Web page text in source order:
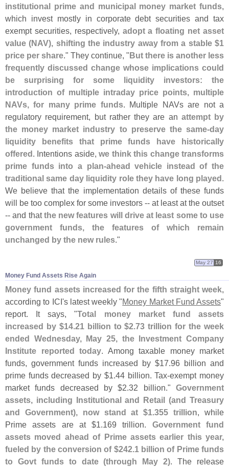
institutional prime and municipal money market funds,
which invest mostly in corporate debt securities and tax
exempt securities, respectively, adopt a floating net asset
value (NAV), shifting the industry away from a stable $1
price per share." They continue, "But there is another less
frequently discussed change whose implications could
be surprising for some liquidity investors: the
introduction of multiple intraday price points, multiple
NAVs, for many prime funds. Multiple NAVs are not a
regulatory requirement, but rather they are an attempt by
the money market industry to preserve the same-day
liquidity benefits that prime funds have historically
offered. Intentions aside,we think this change transforms
prime funds into a plan-ahead vehicle instead of the
traditional same day liquidity role they have long played.
We believe that the implementation details of these funds
will be too complex for some investors -- at least at the outset
-- and thatthe new features will drive at least some to use
government funds, the features of which remain
unchanged by the new rules."
Money Fund Assets Rise Again
May 27 16
Money fund assets increased for the fifth straight week,
according to ICI's latest weekly "Money Market Fund Assets"
report. It says, "Total money market fund assets
increased by $14.21 billion to $2.73 trillion for the week
ended Wednesday, May 25, the Investment Company
Institute reported today. Among taxable money market
funds, government funds increased by $17.96 billion and
prime funds decreased by $1.44 billion. Tax-exempt money
market funds decreased by $2.32 billion."Government
assets, including Institutional and Retail (and Treasury
and Government), now stand at $1.355 trillion, while
Prime assets are at $1.169 trillion. Government fund
assets moved ahead of Prime assets earlier this year,
fueled by the conversion of $242.1 billion of Prime funds
to Govt funds to date (through May 2). The release